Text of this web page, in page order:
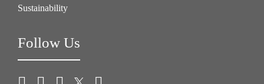
Sustainability
Follow Us